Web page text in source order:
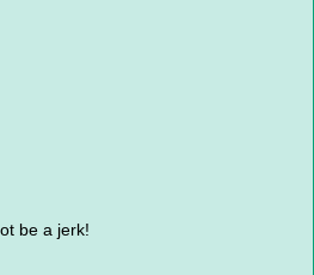
be a jerk!